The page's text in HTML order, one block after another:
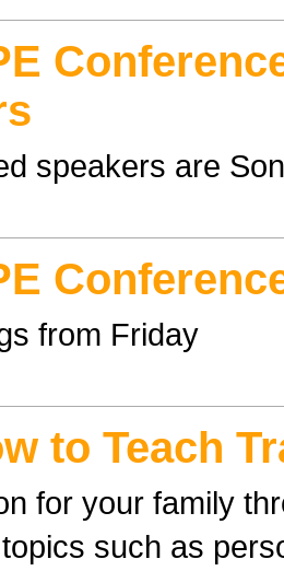
speakers are
from Friday
to Teach
for your family
such as